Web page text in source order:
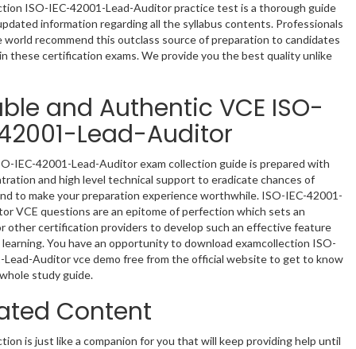
ISO-IEC-42001-Lead-Auditor practice test is a thorough guide
information regarding all the syllabus contents. Professionals
world recommend this outclass source of preparation to candidates
these certification exams. We provide you the best quality unlike
and Authentic VCE ISO-
Lead-Auditor
IEC-42001-Lead-Auditor exam collection guide is prepared with
and high level technical support to eradicate chances of
to make your preparation experience worthwhile. ISO-IEC-42001-
VCE questions are an epitome of perfection which sets an
other certification providers to develop such an effective feature
You have an opportunity to download examcollection ISO-
Lead-Auditor vce demo free from the official website to get to know
study guide.
Content
is just like a companion for you that will keep providing help until